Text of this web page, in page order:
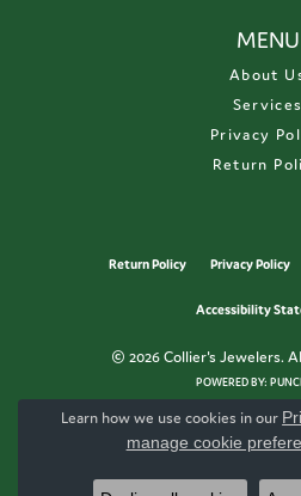
MENU
About
Services
Privacy
Return
Return Policy Privacy Policy
Accessibility
© 2026 Collier's Jewelers.
POWERED BY:
Learn how we use cookies in our
manage cookie